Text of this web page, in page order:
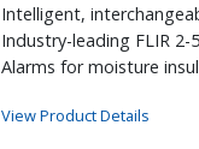
Intelligent,
Industry-leading FLIR 2-
Alarms for moisture
View Product Details